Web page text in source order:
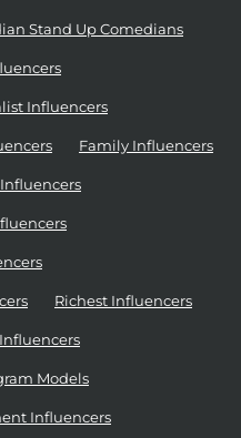
Stand Up Comedians
Influencers
Family Influencers
Richest Influencers
Models
Influencers